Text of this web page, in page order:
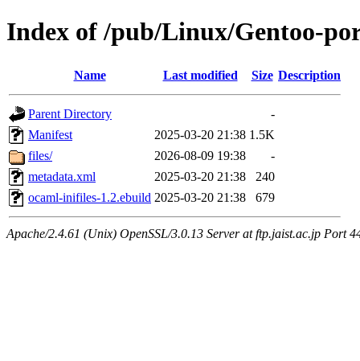
Index of /pub/Linux/Gentoo-
Name Last modified Size Description
Parent Directory
-
Manifest
2025-03-20 21:38 1.5K
files/
2026-08-09 19:38
-
metadata.xml
2025-03-20 21:38
240
ocaml-inifiles-1.2.ebuild 2025-03-20 21:38 679
Apache/2.4.61 (Unix) OpenSSL/3.0.13 Server at ftp.jaist.ac.jp Port